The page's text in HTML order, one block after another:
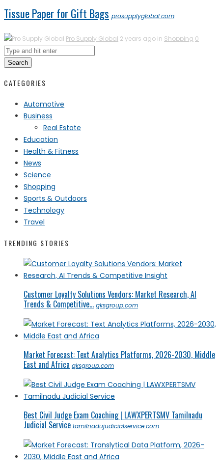
Tissue Paper for Gift Bags prosupplyglobal.com
Pro Supply Global 2 years ago in Shopping 0
Search
CATEGORIES
Automotive
Business
Real Estate
Education
Health & Fitness
News
Science
Shopping
Sports & Outdoors
Technology
Travel
TRENDING STORIES
Customer Loyalty Solutions Vendors: Market Research, AI
Trends & Competitive... qksgroup.com
Market Forecast: Text Analytics Platforms, 2026-2030, Middle
East and Africa qksgroup.com
Best Civil Judge Exam Coaching | LAWXPERTSMV Tamilnadu
Judicial Service tamilnadujudicialservice.com